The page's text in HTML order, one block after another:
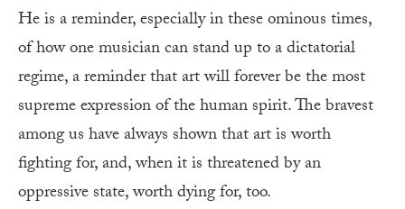
He is a reminder, especially in these ominous times,
of how one musician can stand up to a dictatorial
regime, a reminder that art will forever be the most
supreme expression of the human spirit. The bravest
among us have always shown that art is worth
fighting for, and, when it is threatened by an
oppressive state, worth dying for, too.